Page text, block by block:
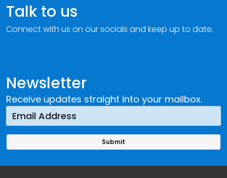
Newsletter
Receive updates straight into your mailbox.
Talk to us
Connect with us on our socials and keep up to date.